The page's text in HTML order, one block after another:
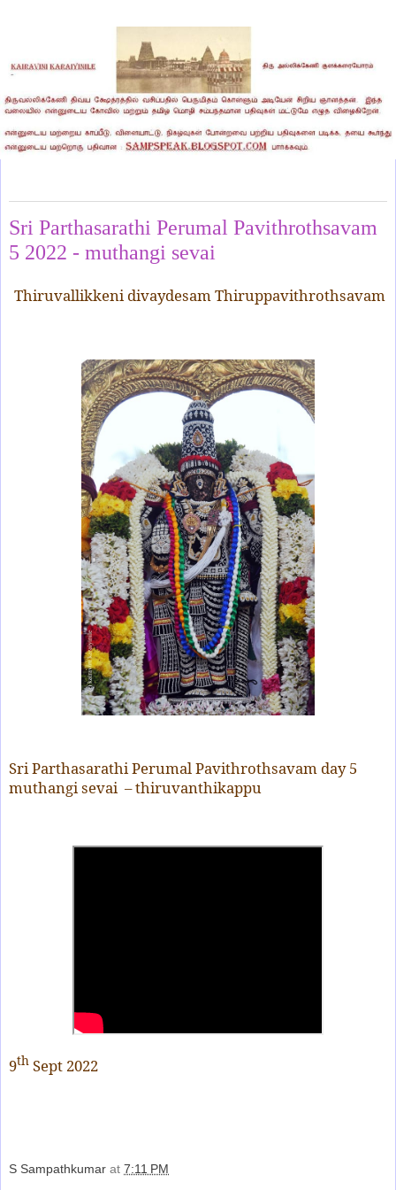
Sri Parthasarathi Perumal Pavithrothsavam
5 2022 - muthangi sevai
Thiruvallikkeni divaydesam Thiruppavithrothsavam
Sri Parthasarathi Perumal Pavithrothsavam day 5
muthangi sevai – thiruvanthikappu
9th Sept 2022
S Sampathkumar at 7:11 PM